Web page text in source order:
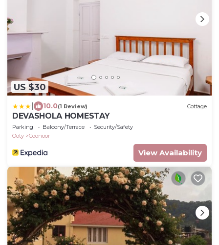
US $30
10.0(1 Review) Cottage
DEVASHOLA HOMESTAY
Parking Balcony/Terrace
Security/Safety
Ooty
Coonoor
View Availability